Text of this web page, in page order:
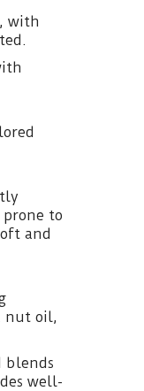
with
to
and
nut oil,
blends
well-